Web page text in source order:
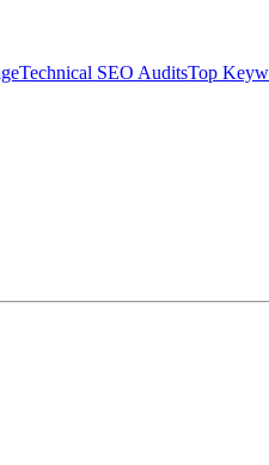
Technical SEO AuditsTop